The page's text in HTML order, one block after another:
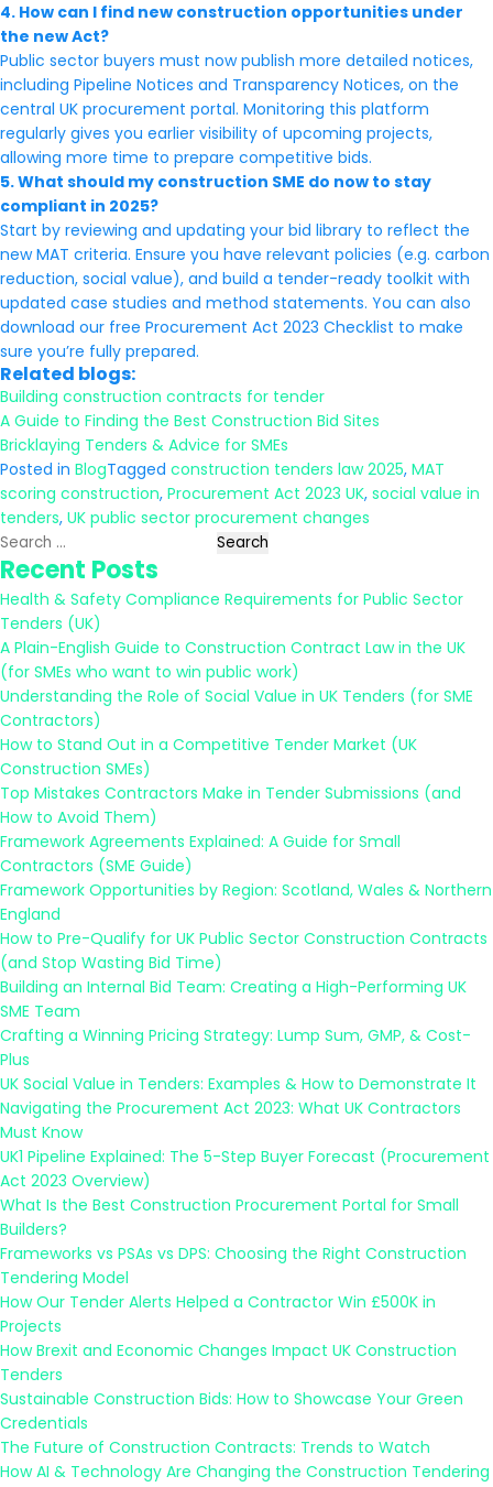
4. How can I find new construction opportunities under
the new Act?
Public sector buyers must now publish more detailed notices,
including Pipeline Notices and Transparency Notices, on the
central UK procurement portal. Monitoring this platform
regularly gives you earlier visibility of upcoming projects,
allowing more time to prepare competitive bids.
5. What should my construction SME do now to stay
compliant in 2025?
Start by reviewing and updating your bid library to reflect the
new MAT criteria. Ensure you have relevant policies (e.g. carbon
reduction, social value), and build a tender-ready toolkit with
updated case studies and method statements. You can also
download our free Procurement Act 2023 Checklist to make
sure you’re fully prepared.
Related blogs:
Building construction contracts for tender
A Guide to Finding the Best Construction Bid Sites
Bricklaying Tenders & Advice for SMEs
Posted in BlogTagged construction tenders law 2025, MAT
scoring construction, Procurement Act 2023 UK, social value in
tenders, UK public sector procurement changes
Search
for:
Recent Posts
Health & Safety Compliance Requirements for Public Sector
Tenders (UK)
A Plain-English Guide to Construction Contract Law in the UK
(for SMEs who want to win public work)
Understanding the Role of Social Value in UK Tenders (for SME
Contractors)
How to Stand Out in a Competitive Tender Market (UK
Construction SMEs)
Top Mistakes Contractors Make in Tender Submissions (and
How to Avoid Them)
Framework Agreements Explained: A Guide for Small
Contractors (SME Guide)
Framework Opportunities by Region: Scotland, Wales & Northern
England
How to Pre-Qualify for UK Public Sector Construction Contracts
(and Stop Wasting Bid Time)
Building an Internal Bid Team: Creating a High-Performing UK
SME Team
Crafting a Winning Pricing Strategy: Lump Sum, GMP, & Cost-
Plus
UK Social Value in Tenders: Examples & How to Demonstrate It
Navigating the Procurement Act 2023: What UK Contractors
Must Know
UK1 Pipeline Explained: The 5-Step Buyer Forecast (Procurement
Act 2023 Overview)
What Is the Best Construction Procurement Portal for Small
Builders?
Frameworks vs PSAs vs DPS: Choosing the Right Construction
Tendering Model
How Our Tender Alerts Helped a Contractor Win £500K in
Projects
How Brexit and Economic Changes Impact UK Construction
Tenders
Sustainable Construction Bids: How to Showcase Your Green
Credentials
The Future of Construction Contracts: Trends to Watch
How AI & Technology Are Changing the Construction Tendering